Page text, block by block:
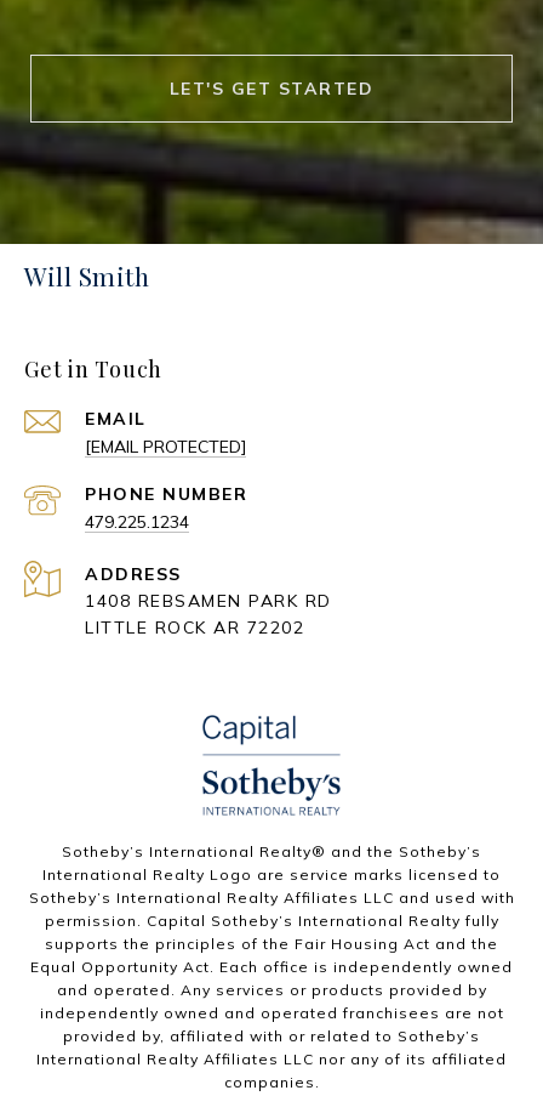
LET'S GET STARTED
Will Smith
Get in Touch
EMAIL
[EMAIL PROTECTED]
PHONE NUMBER
479.225.1234
ADDRESS
1408 REBSAMEN PARK RD
LITTLE ROCK AR 72202
​​​​​Sotheby’s International Realty® and the Sotheby’s
International Realty Logo are service marks licensed to
Sotheby’s International Realty Affiliates LLC and used with
permission. Capital Sotheby’s International Realty fully
supports the principles of the Fair Housing Act and the
Equal Opportunity Act. Each office is independently owned
and operated. Any services or products provided by
independently owned and operated franchisees are not
provided by, affiliated with or related to Sotheby’s
International Realty Affiliates LLC nor any of its affiliated
companies.